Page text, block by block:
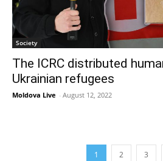
Society
The ICRC distributed
Ukrainian refugees
Moldova Live - August 12, 2022
1 2 3